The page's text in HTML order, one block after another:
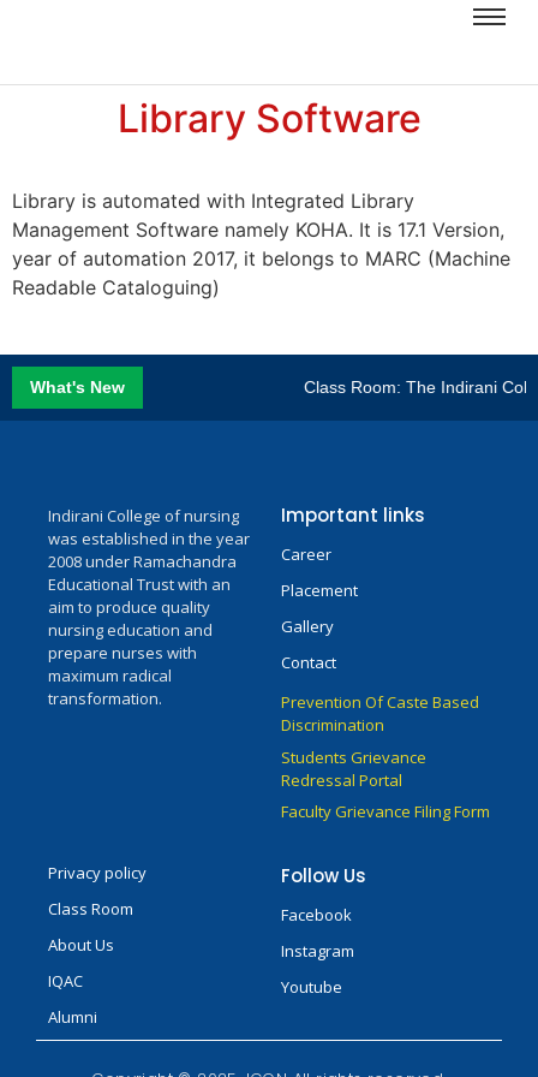
Library Software
Library is automated with Integrated Library
Management Software namely KOHA. It is 17.1 Version,
year of automation 2017, it belongs to MARC (Machine
Readable Cataloguing)
What's New Class Room: The Indirani
Indirani College of nursing
was established in the year
2008 under Ramachandra
Educational Trust with an
aim to produce quality
nursing education and
prepare nurses with
maximum radical
transformation.
Important links
Career
Placement
Gallery
Contact
Prevention Of Caste Based
Discrimination
Students Grievance
Redressal Portal
Faculty Grievance Filing Form
Privacy policy
Class Room
About Us
IQAC
Alumni
Follow Us
Facebook
Instagram
Youtube